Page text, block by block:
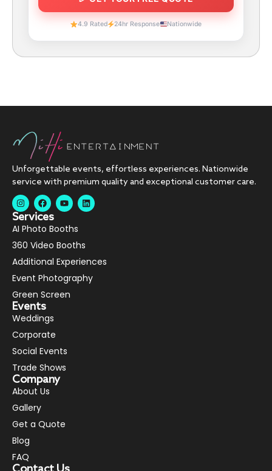
4.9 Rated 24hr Response Nationwide
Unforgettable events, effortless experiences. Nationwide
service with premium quality and exceptional customer care.
Services
AI Photo Booths
360 Video Booths
Additional Experiences
Event Photography
Green Screen
Events
Weddings
Corporate
Social Events
Trade Shows
Company
About Us
Gallery
Get a Quote
Blog
FAQ